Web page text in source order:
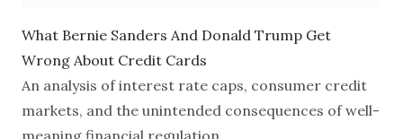
What Bernie Sanders And Donald Trump Get
Wrong About Credit Cards
An analysis of interest rate caps, consumer credit
markets, and the unintended consequences of well-
meaning financial regulation